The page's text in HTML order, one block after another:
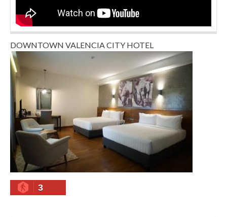
DOWNTOWN VALENCIA CITY HOTEL
3